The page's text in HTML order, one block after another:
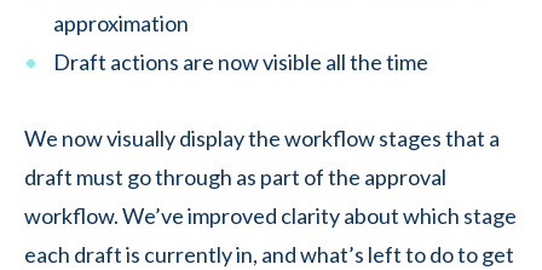
approximation
Draft actions are now visible all the time
We now visually display the workflow stages that a
draft must go through as part of the approval
workflow. We’ve improved clarity about which stage
each draft is currently in, and what’s left to do to get